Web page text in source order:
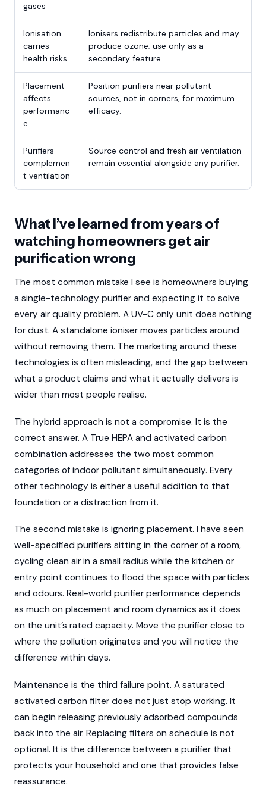
gases
Ionisation
carries
health risks
Ionisers redistribute particles and may
produce ozone; use only as a
secondary feature.
Placement
affects
performanc
e
Position purifiers near pollutant
sources, not in corners, for maximum
efficacy.
Purifiers
complemen
t ventilation
Source control and fresh air ventilation
remain essential alongside any purifier.
What I’ve learned from years of
watching homeowners get air
purification wrong
The most common mistake I see is homeowners buying
a single-technology purifier and expecting it to solve
every air quality problem. A UV-C only unit does nothing
for dust. A standalone ioniser moves particles around
without removing them. The marketing around these
technologies is often misleading, and the gap between
what a product claims and what it actually delivers is
wider than most people realise.
The hybrid approach is not a compromise. It is the
correct answer. A True HEPA and activated carbon
combination addresses the two most common
categories of indoor pollutant simultaneously. Every
other technology is either a useful addition to that
foundation or a distraction from it.
The second mistake is ignoring placement. I have seen
well-specified purifiers sitting in the corner of a room,
cycling clean air in a small radius while the kitchen or
entry point continues to flood the space with particles
and odours. Real-world purifier performance depends
as much on placement and room dynamics as it does
on the unit’s rated capacity. Move the purifier close to
where the pollution originates and you will notice the
difference within days.
Maintenance is the third failure point. A saturated
activated carbon filter does not just stop working. It
can begin releasing previously adsorbed compounds
back into the air. Replacing filters on schedule is not
optional. It is the difference between a purifier that
protects your household and one that provides false
reassurance.